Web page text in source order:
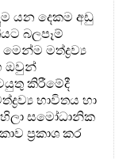
යන දෙකම අඩු
බලපෑම්
මෙන්ම මත්ද්‍රව්‍ය
ඔවුන්
කිරීමේදී
භාවිතය හා
සමෝධානික
ප්‍රකාශ කර